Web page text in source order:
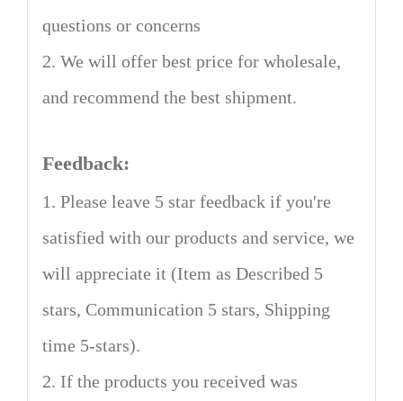
questions or concerns
2. We will offer best price for wholesale,
and recommend the best shipment.
Feedback:
1. Please leave 5 star feedback if you're
satisfied with our products and service, we
will appreciate it (Item as Described 5
stars, Communication 5 stars, Shipping
time 5-stars).
2. If the products you received was